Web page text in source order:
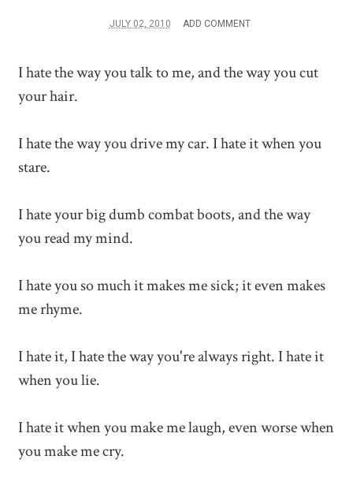
JULY 02, 2010 ADD COMMENT
I hate the way you talk to me, and the way you cut
your hair.
I hate the way you drive my car. I hate it when you
stare.
I hate your big dumb combat boots, and the way
you read my mind.
I hate you so much it makes me sick; it even makes
me rhyme.
I hate it, I hate the way you're always right. I hate it
when you lie.
I hate it when you make me laugh, even worse when
you make me cry.